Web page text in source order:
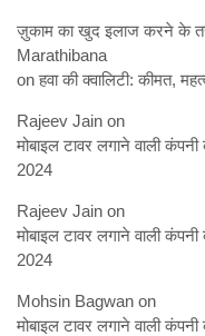
ज़ुकाम का खुद इलाज करने के
Marathibana
onहवा की क्वालिटी: कीमत,
Rajeev Jain on
मोबाइल टावर लगाने वाली
2024
Rajeev Jain on
मोबाइल टावर लगाने वाली
2024
Mohsin Bagwan on
मोबाइल टावर लगाने वाली